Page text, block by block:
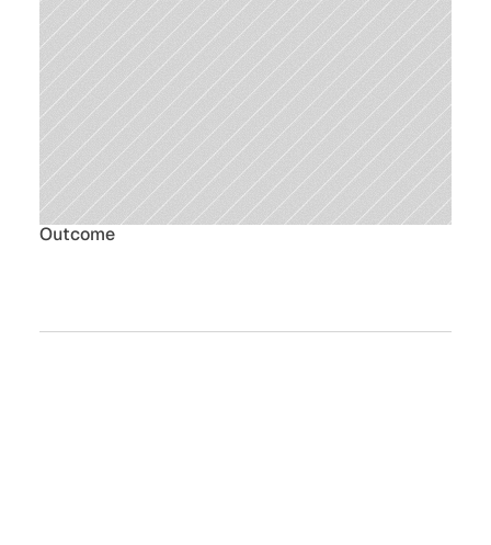
Outcome